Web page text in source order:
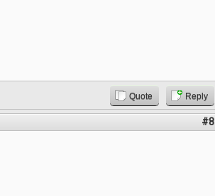
Quote Reply
#8